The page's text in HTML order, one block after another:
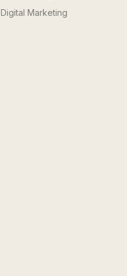
Digital Marketing